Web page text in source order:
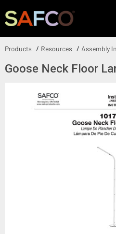
Products Resources Assembly
Goose Neck Floor